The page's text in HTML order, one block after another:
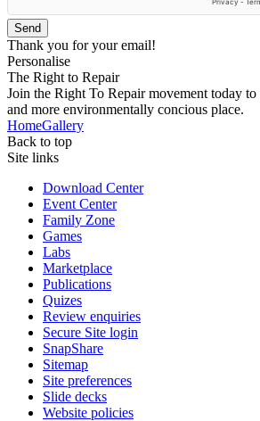
Send
Thank you for your email!
Personalise
The Right to Repair
Join the Right To Repair movement today
and more environmentally concious place.
HomeGallery
Back to top
Site links
Download Center
Event Center
Family Zone
Games
Labs
Marketplace
Publications
Quizes
Review enquiries
Secure Site login
SnapShare
Sitemap
Site preferences
Slide decks
Website policies